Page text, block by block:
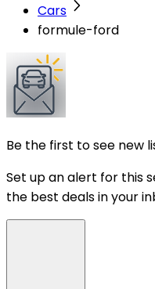
Cars
formule-ford
Be the first to see new
Set up an alert for this
the best deals in your